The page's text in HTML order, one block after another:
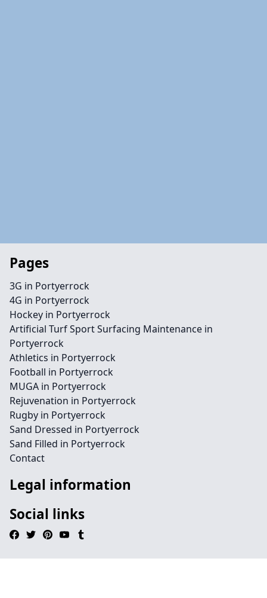
Pages
3G in Portyerrock
4G in Portyerrock
Hockey in Portyerrock
Artificial Turf Sport Surfacing Maintenance in
Portyerrock
Athletics in Portyerrock
Football in Portyerrock
MUGA in Portyerrock
Rejuvenation in Portyerrock
Rugby in Portyerrock
Sand Dressed in Portyerrock
Sand Filled in Portyerrock
Contact
Legal information
Social links